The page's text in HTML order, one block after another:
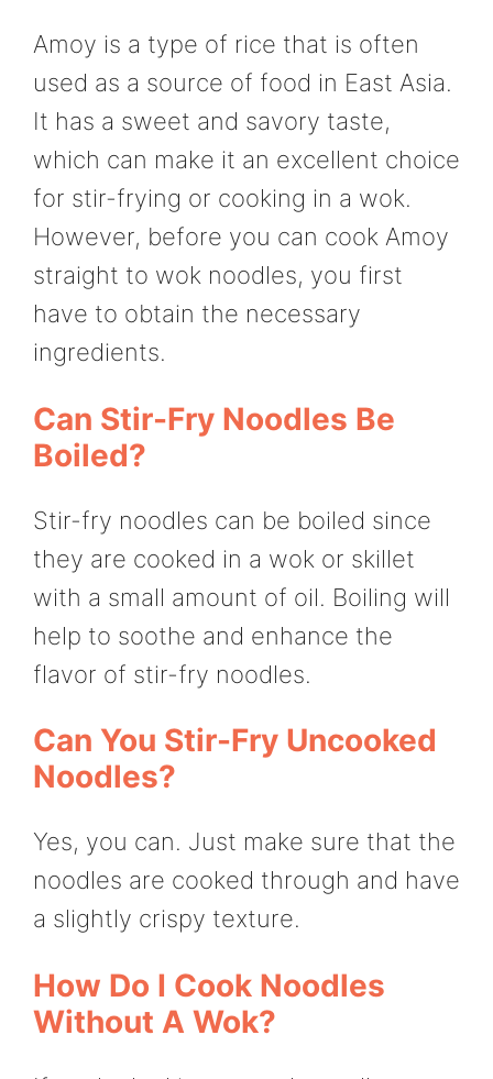
Amoy is a type of rice that is often
used as a source of food in East Asia.
It has a sweet and savory taste,
which can make it an excellent choice
for stir-frying or cooking in a wok.
However, before you can cook Amoy
straight to wok noodles, you first
have to obtain the necessary
ingredients.
Can Stir-Fry Noodles Be
Boiled?
Stir-fry noodles can be boiled since
they are cooked in a wok or skillet
with a small amount of oil. Boiling will
help to soothe and enhance the
flavor of stir-fry noodles.
Can You Stir-Fry Uncooked
Noodles?
Yes, you can. Just make sure that the
noodles are cooked through and have
a slightly crispy texture.
How Do I Cook Noodles
Without A Wok?